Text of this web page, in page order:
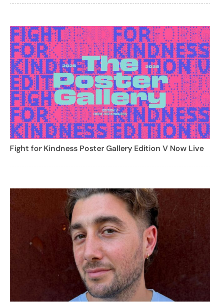
Fight for Kindness Poster Gallery Edition V Now Live